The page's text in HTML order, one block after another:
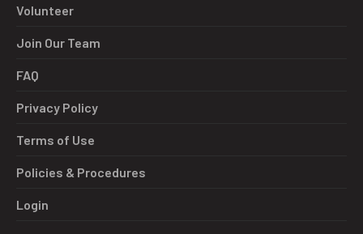
Volunteer
Join Our Team
FAQ
Privacy Policy
Terms of Use
Policies & Procedures
Login